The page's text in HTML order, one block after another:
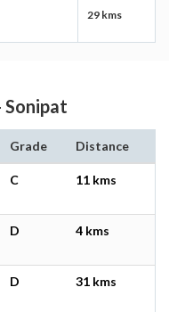
29 kms
Sonipat
Grade Distance
C 11 kms
D 4 kms
D 31 kms